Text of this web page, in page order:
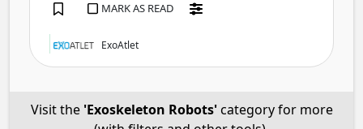
MARK AS READ
ExoAtlet
Visit the 'Exoskeleton Robots'category for more